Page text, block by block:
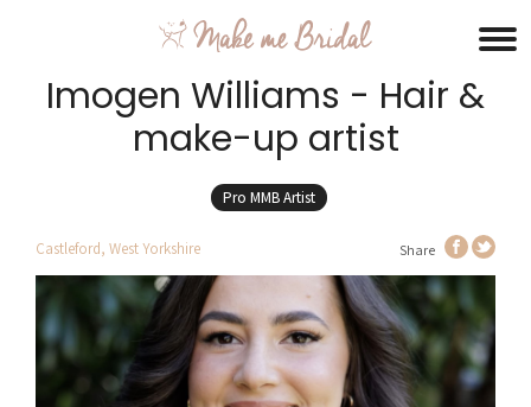
Imogen Williams - Hair &
make-up artist
Pro MMB Artist
Castleford, West Yorkshire Share